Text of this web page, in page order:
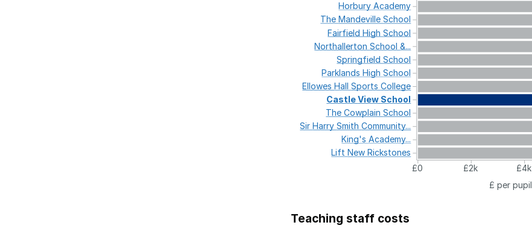
£0
£2k £4k
£ per pupil
HorburyAcademy
TheMandevilleSchool
FairfieldHighSchool
NorthallertonSchool&...
SpringfieldSchool
ParklandsHighSchool
EllowesHallSportsCollege
CastleView School
TheCowplainSchool
SirHarrySmithCommunity...
King'sAcademy...
LiftNewRickstones
Teaching staff costs